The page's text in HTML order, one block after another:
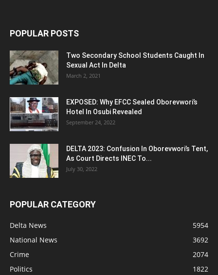
POPULAR POSTS
Two Secondary School Students Caught In
Sexual Act In Delta
March 2, 2021
EXPOSED: Why EFCC Sealed Oborevwori’s
Hotel In Osubi Revealed
September 24, 2022
DELTA 2023: Confusion In Oborevwori’s Tent,
As Court Directs INEC To...
July 30, 2022
POPULAR CATEGORY
Delta News
5954
National News
3692
Crime
2074
Politics
1822